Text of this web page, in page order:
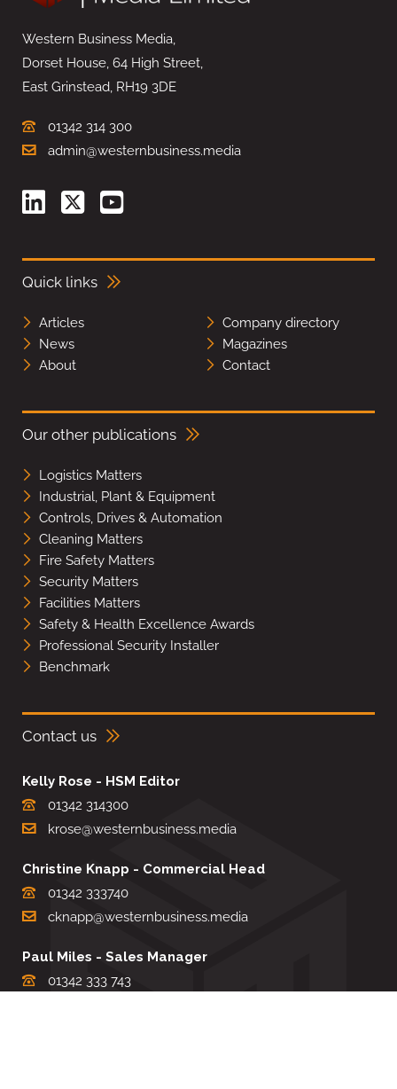
Western Business Media,
Dorset House, 64 High Street,
East Grinstead, RH19 3DE
01342 314 300
admin@westernbusiness.media
Quick links
Articles
Company directory
News
Magazines
About
Contact
Our other publications
Logistics Matters
Industrial, Plant & Equipment
Controls, Drives & Automation
Cleaning Matters
Fire Safety Matters
Security Matters
Facilities Matters
Safety & Health Excellence Awards
Professional Security Installer
Benchmark
Contact us
Kelly Rose - HSM Editor
01342 314300
krose@westernbusiness.media
Christine Knapp - Commercial Head
01342 333740
cknapp@westernbusiness.media
Paul Miles - Sales Manager
01342 333 743